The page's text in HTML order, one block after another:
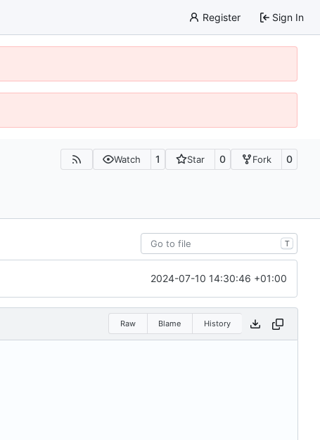
Register Sign In
Watch 1 Star 0 Fork 0
T
2024-07-10 14:30:46 +01:00
Raw Blame History